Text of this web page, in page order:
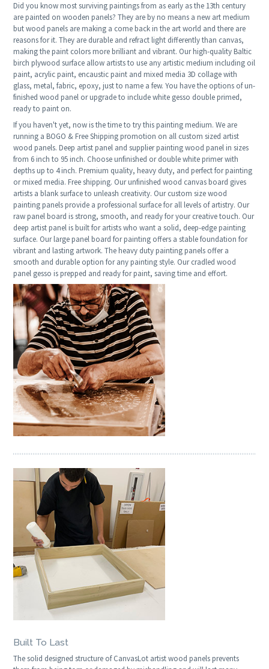
Did you know most surviving paintings from as early as the 13th century
are painted on wooden panels? They are by no means a new art medium
but wood panels are making a come back in the art world and there are
reasons for it. They are durable and refract light differently than canvas,
making the paint colors more brilliant and vibrant. Our high-quality Baltic
birch plywood surface allow artists to use any artistic medium including oil
paint, acrylic paint, encaustic paint and mixed media 3D collage with
glass, metal, fabric, epoxy, just to name a few. You have the options of un-
finished wood panel or upgrade to include white gesso double primed,
ready to paint on.
If you haven't yet, now is the time to try this painting medium. We are
running a BOGO & Free Shipping promotion on all custom sized artist
wood panels. Deep artist panel and supplier painting wood panel in sizes
from 6 inch to 95 inch. Choose unfinished or double white primer with
depths up to 4 inch. Premium quality, heavy duty, and perfect for painting
or mixed media. Free shipping. Our unfinished wood canvas board gives
artists a blank surface to unleash creativity. Our custom size wood
painting panels provide a professional surface for all levels of artistry. Our
raw panel board is strong, smooth, and ready for your creative touch. Our
deep artist panel is built for artists who want a solid, deep-edge painting
surface. Our large panel board for painting offers a stable foundation for
vibrant and lasting artwork. The heavy duty painting panels offer a
smooth and durable option for any painting style. Our cradled wood
panel gesso is prepped and ready for paint, saving time and effort.
Built To Last
The solid designed structure of CanvasLot artist wood panels prevents